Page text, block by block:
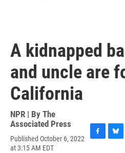
A kidnapped
and uncle are
California
NPR | By The
Associated Press
Published October 6, 2022
at 3:15 AM EDT